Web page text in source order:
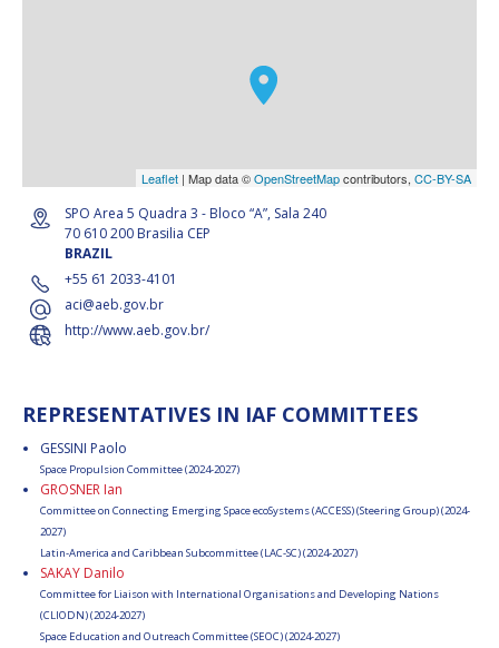
Leaflet | Map data ©OpenStreetMapcontributors, CC-BY-SA
SPO Area 5 Quadra 3 - Bloco “A”, Sala 240
70 610 200 Brasilia CEP
BRAZIL
+55 61 2033-4101
aci@aeb.gov.br
http://www.aeb.gov.br/
REPRESENTATIVES IN IAF COMMITTEES
GESSINI Paolo
Space Propulsion Committee (2024-2027)
GROSNER Ian
Committee on Connecting Emerging Space ecoSystems (ACCESS) (Steering Group) (2024-
2027)
Latin-America and Caribbean Subcommittee (LAC-SC) (2024-2027)
SAKAY Danilo
Committee for Liaison with International Organisations and Developing Nations
(CLIODN) (2024-2027)
Space Education and Outreach Committee (SEOC) (2024-2027)